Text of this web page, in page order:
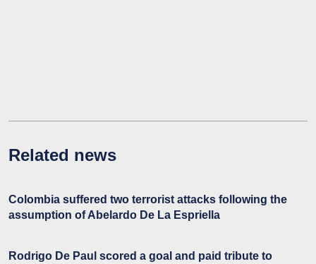
Related news
Colombia suffered two terrorist attacks following the
assumption of Abelardo De La Espriella
Rodrigo De Paul scored a goal and paid tribute to